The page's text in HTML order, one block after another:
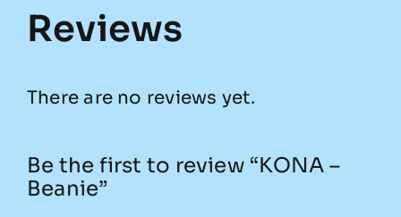
Reviews
There are no reviews yet.
Be the first to review “KONA –
Beanie”